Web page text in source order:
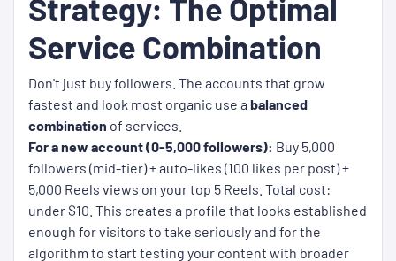
Strategy: The Optimal
Service Combination
Don't just buy followers. The accounts that grow
fastest and look most organic use a balanced
combination of services.
For a new account (0-5,000 followers): Buy 5,000
followers (mid-tier) + auto-likes (100 likes per post) +
5,000 Reels views on your top 5 Reels. Total cost:
under $10. This creates a profile that looks established
enough for visitors to take seriously and for the
algorithm to start testing your content with broader